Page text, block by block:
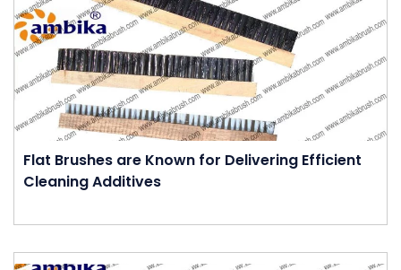
Flat Brushes are Known for Delivering Efficient
Cleaning Additives